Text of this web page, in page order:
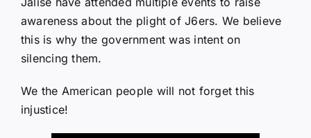
awareness about the plight of J6ers. We believe
this is why the government was intent on
silencing them.
We the American people will not forget this
injustice!